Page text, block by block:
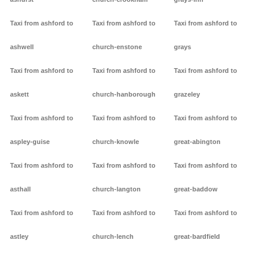
Taxi from ashford to
ashwell
Taxi from ashford to
askett
Taxi from ashford to
aspley-guise
Taxi from ashford to
asthall
Taxi from ashford to
astley
Taxi from ashford to
church-enstone
Taxi from ashford to
church-hanborough
Taxi from ashford to
church-knowle
Taxi from ashford to
church-langton
Taxi from ashford to
church-lench
Taxi from ashford to
grays
Taxi from ashford to
grazeley
Taxi from ashford to
great-abington
Taxi from ashford to
great-baddow
Taxi from ashford to
great-bardfield